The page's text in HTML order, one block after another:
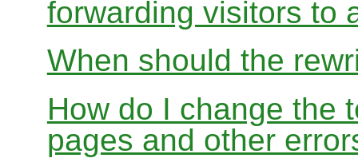
forwarding visitors to
When should the
How do I change the
pages and other